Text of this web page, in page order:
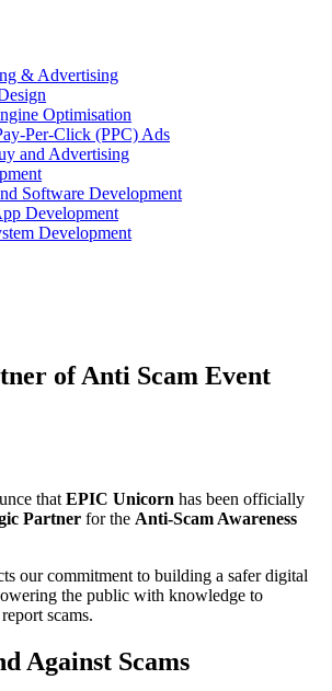
& Advertising
Optimisation
Per-Click (PPC) Ads
and Advertising
Software Development
Development
Development
of Anti Scam Event
that EPIC Unicorn has been officially
Partner for the Anti-Scam Awareness
our commitment to building a safer digital
the public with knowledge to
scams.
Against Scams